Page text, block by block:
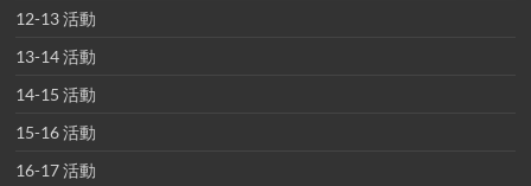
12-13 活動
13-14 活動
14-15 活動
15-16 活動
16-17 活動